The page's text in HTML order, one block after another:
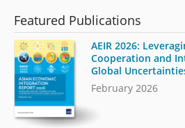
Featured Publications
AEIR 2026:
Cooperation and
Global
February 2026